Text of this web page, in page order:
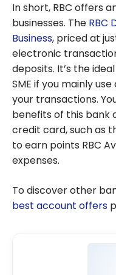
In short, RBC offers
businesses. The RBC
Business, priced at
electronic
deposits. It’s the
SME if you mainly
your transactions.
benefits of this
credit card, such as
to earn points RBC
expenses.
To discover other
best account offers